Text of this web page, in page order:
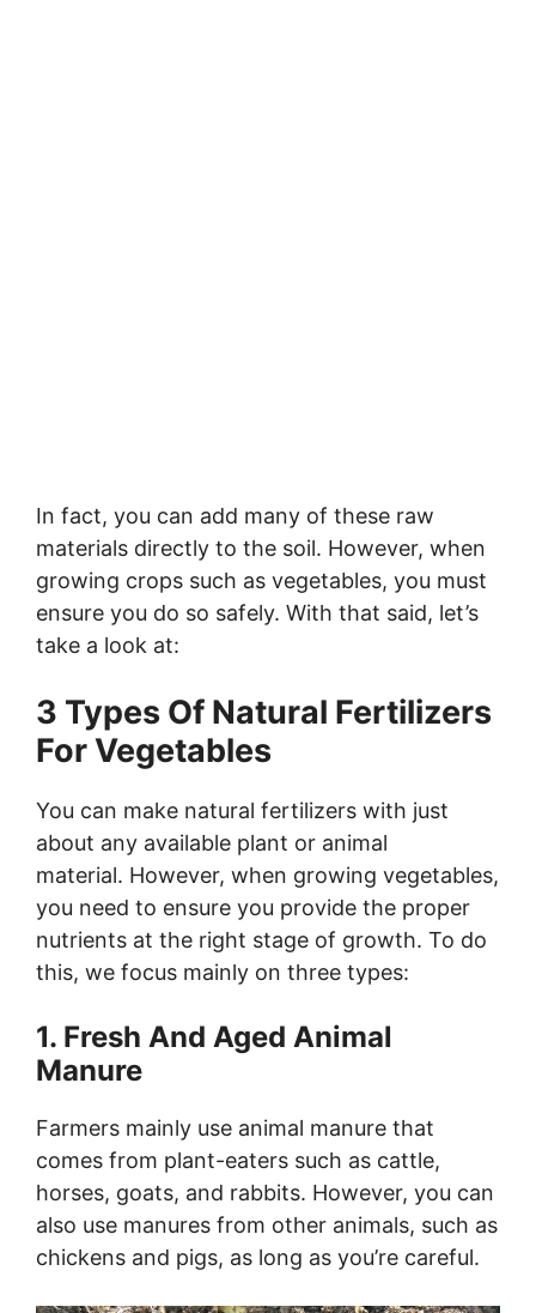
In fact, you can add many of these raw
materials directly to the soil. However, when
growing crops such as vegetables, you must
ensure you do so safely. With that said, let’s
take a look at:
3 Types Of Natural Fertilizers
For Vegetables
You can make natural fertilizers with just
about any available plant or animal
material. However, when growing vegetables,
you need to ensure you provide the proper
nutrients at the right stage of growth. To do
this, we focus mainly on three types:
1. Fresh And Aged Animal
Manure
Farmers mainly use animal manure that
comes from plant-eaters such as cattle,
horses, goats, and rabbits. However, you can
also use manures from other animals, such as
chickens and pigs, as long as you’re careful.